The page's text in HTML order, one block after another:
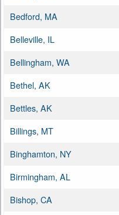
Bedford, MA
Belleville, IL
Bellingham, WA
Bethel, AK
Bettles, AK
Billings, MT
Binghamton, NY
Birmingham, AL
Bishop, CA